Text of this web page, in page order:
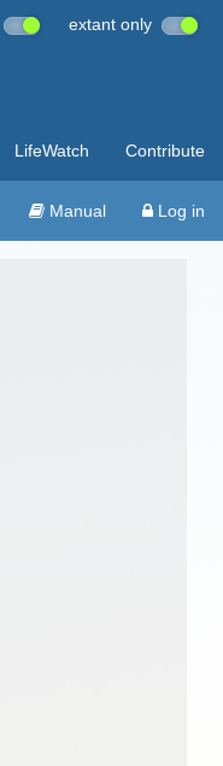
extant only
LifeWatch Contribute
Manual Log in